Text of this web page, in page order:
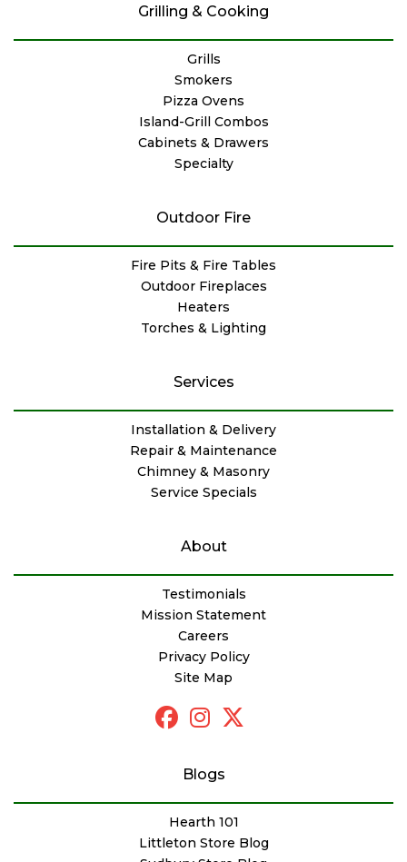
Grilling & Cooking
Grills
Smokers
Pizza Ovens
Island-Grill Combos
Cabinets & Drawers
Specialty
Outdoor Fire
Fire Pits & Fire Tables
Outdoor Fireplaces
Heaters
Torches & Lighting
Services
Installation & Delivery
Repair & Maintenance
Chimney & Masonry
Service Specials
About
Testimonials
Mission Statement
Careers
Privacy Policy
Site Map
Blogs
Hearth 101
Littleton Store Blog